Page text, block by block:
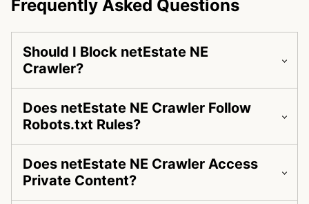
Frequently Asked Questions
Should I Block netEstate NE
Crawler?
Does netEstate NE Crawler Follow
Robots.txt Rules?
Does netEstate NE Crawler Access
Private Content?